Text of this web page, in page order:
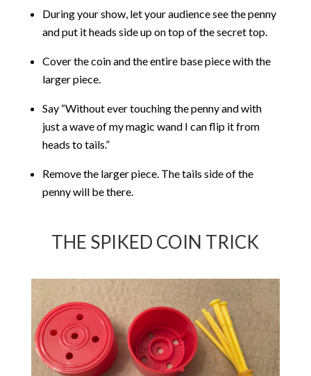
During your show, let your audience see the penny
and put it heads side up on top of the secret top.
Cover the coin and the entire base piece with the
larger piece.
Say “Without ever touching the penny and with
just a wave of my magic wand I can flip it from
heads to tails.”
Remove the larger piece. The tails side of the
penny will be there.
THE SPIKED COIN TRICK